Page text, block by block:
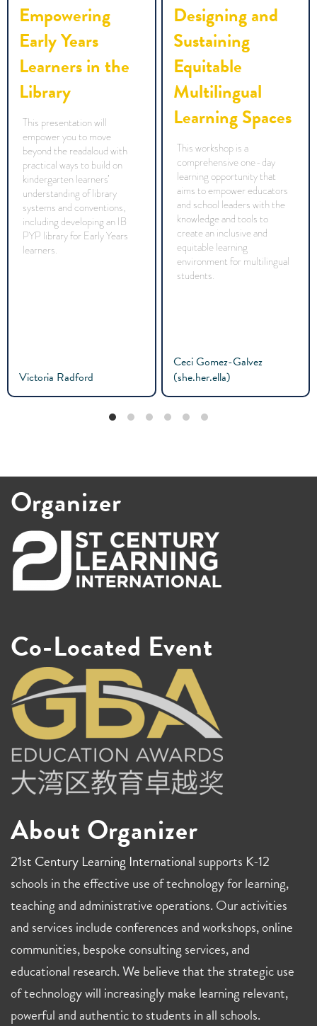
Empowering
Early Years
Learners in the
Library
This presentation will
empower you to move
beyond the readaloud with
practical ways to build on
kindergarten learners’
understanding of library
systems and conventions,
including developing an IB
PYP library for Early Years
learners.
Victoria Radford
Designing and
Sustaining
Equitable
Multilingual
Learning Spaces
This workshop is a
comprehensive one-day
learning opportunity that
aims to empower educators
and school leaders with the
knowledge and tools to
create an inclusive and
equitable learning
environment for multilingual
students.
Ceci Gomez-Galvez
(she.her.ella)
Organizer
Co-Located Event
About Organizer
21st Century Learning International supports K-12
schools in the effective use of technology for learning,
teaching and administrative operations. Our activities
and services include conferences and workshops, online
communities, bespoke consulting services, and
educational research. We believe that the strategic use
of technology will increasingly make learning relevant,
powerful and authentic to students in all schools.